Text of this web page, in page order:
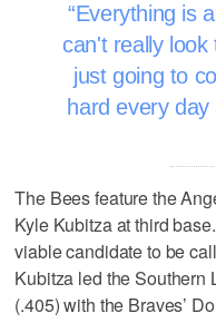
Everything is
can't really
just going to
hard every
The Bees feature the
Kyle Kubitza at third
viable candidate to be
Kubitza led the Southern
(.405) with the Braves’